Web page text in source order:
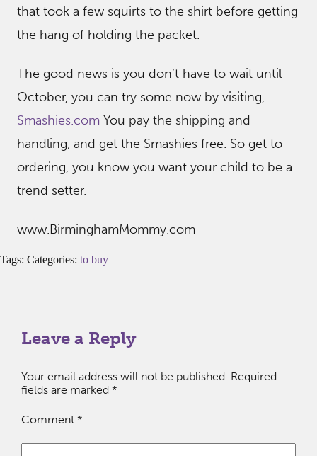
that took a few squirts to the shirt before getting
the hang of holding the packet.
The good news is you don’t have to wait until
October, you can try some now by visiting,
Smashies.com You pay the shipping and
handling, and get the Smashies free. So get to
ordering, you know you want your child to be a
trend setter.
www.BirminghamMommy.com
Tags: Categories: to buy
Leave a Reply
Your email address will not be published. Required
fields are marked *
Comment *